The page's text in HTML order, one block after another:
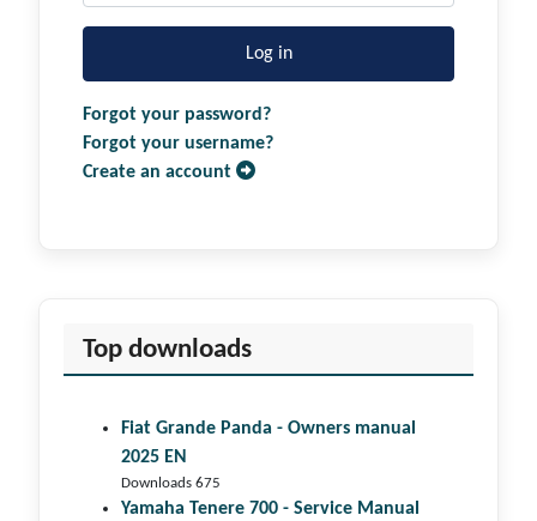
Top downloads
Fiat Grande Panda - Owners manual
2025 EN
Downloads 675
Yamaha Tenere 700 - Service Manual
Log in
Forgot your password?
Forgot your username?
Create an account